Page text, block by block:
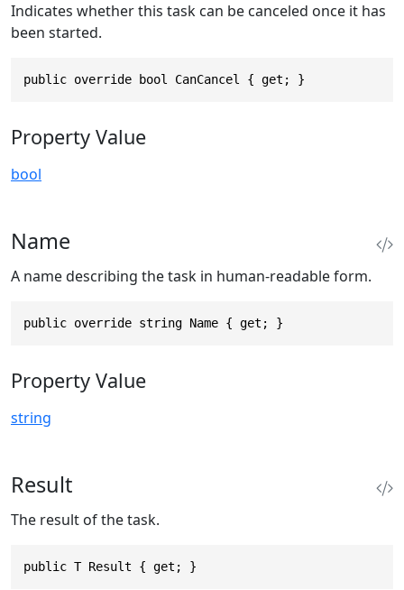
Indicates whether this task can be canceled once it has
been started.
public override bool CanCancel { get; }
Property Value
bool
Name
A name describing the task in human-readable form.
public override string Name { get; }
Property Value
string
Result
The result of the task.
public T Result { get; }